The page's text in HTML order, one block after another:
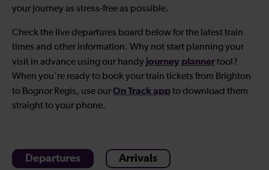
your journey as stress-free as possible.
Check the live departures board below for the latest train
times and other information. Why not start planning your
visit in advance using our handy journey plannertool?
When you're ready to book yourtrain tickets from Brighton
to Bognor Regis, use ourOn Track appto download them
straight to your phone.
Departures Arrivals